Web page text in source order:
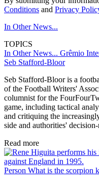
Conditions and Privacy
In Other News...
TOPICS
In Other News... Grêmio
Seb Stafford-Bloor
Seb Stafford-Bloor is a
of the Football Writers'
columnist for the
game, including tactical
and critiquing the
side and authorities'
Read more
Person What is the scorpion